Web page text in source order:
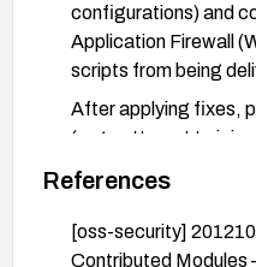
configurations) and
Application Firewall
scripts from being
After applying fixes,
(e.g., attempt to
field) to confirm
suspicious activity.
References
[oss-security]
Contributed